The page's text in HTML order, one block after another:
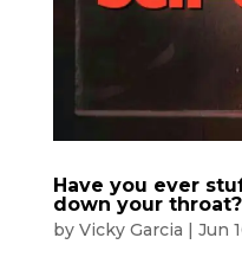
Have you ever
down your throat?
by Vicky Garcia Jun